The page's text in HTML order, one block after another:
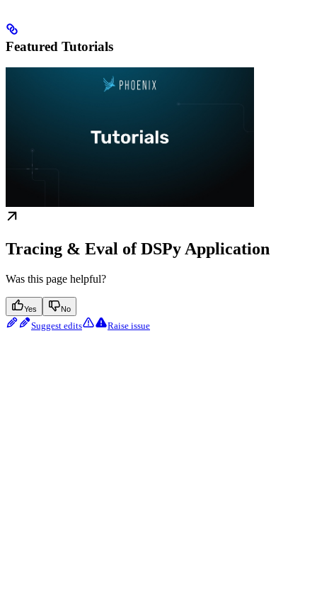
Featured Tutorials
Tracing & Eval of DSPy Application
Was this page helpful?
Yes No
Suggest edits Raise issue